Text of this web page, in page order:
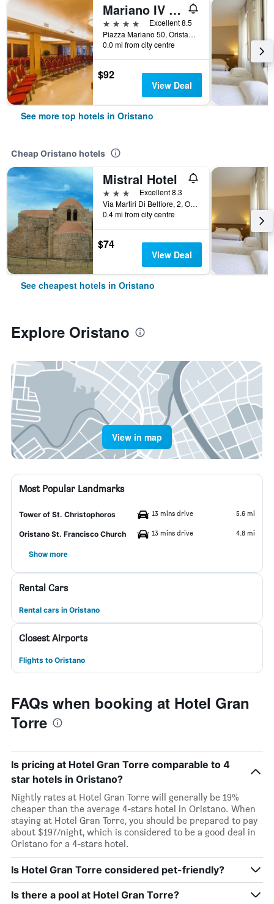
Mariano IV Palace Hotel
4 stars
Excellent 8.5
Piazza Mariano 50, Oristano, Sardinia, Italy
0.0 mi from city centre
$92
View Deal
See more top hotels in Oristano
Cheap Oristano hotels
Mistral Hotel
3 stars
Excellent 8.3
Via Martiri Di Belfiore, 2, Oristano, Sardinia, Italy
0.4 mi from city centre
$74
View Deal
See cheapest hotels in Oristano
Explore Oristano
View in map
Most Popular Landmarks
Tower of St. Christophoros 13 mins drive 5.6 mi
Oristano St. Francisco Church 13 mins drive 4.8 mi
Show more
Rental Cars
Rental cars in Oristano
Closest Airports
Flights to Oristano
FAQs when booking at Hotel Gran
Torre
Is pricing at Hotel Gran Torre comparable to 4
star hotels in Oristano?
Nightly rates at Hotel Gran Torre will generally be 19%
cheaper than the average 4-stars hotel in Oristano. When
staying at Hotel Gran Torre, you should be prepared to pay
about $197/night, which is considered to be a good deal in
Oristano for a 4-stars hotel.
Is Hotel Gran Torre considered pet-friendly?
Is there a pool at Hotel Gran Torre?